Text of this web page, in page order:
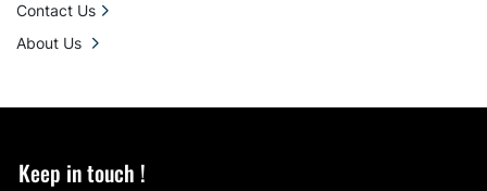
Keep in touch !
Contact Us
About Us